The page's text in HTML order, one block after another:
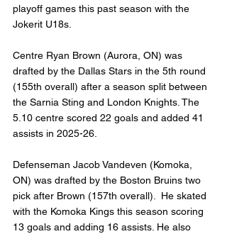
playoff games this past season with the
Jokerit U18s.
Centre Ryan Brown (Aurora, ON) was
drafted by the Dallas Stars in the 5th round
(155th overall) after a season split between
the Sarnia Sting and London Knights. The
5.10 centre scored 22 goals and added 41
assists in 2025-26.
Defenseman Jacob Vandeven (Komoka,
ON) was drafted by the Boston Bruins two
pick after Brown (157th overall).  He skated
with the Komoka Kings this season scoring
13 goals and adding 16 assists. He also